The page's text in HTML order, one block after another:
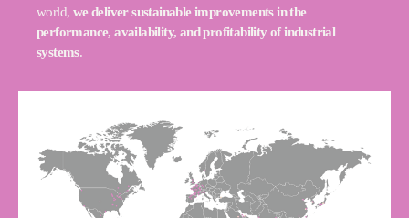
world, we deliver sustainable improvements in the
performance, availability, and profitability of industrial
systems.